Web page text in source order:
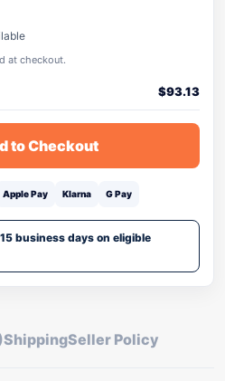
at checkout.
$93.13
to Checkout
Apple Pay Klarna G Pay
business days on eligible
ShippingSeller Policy